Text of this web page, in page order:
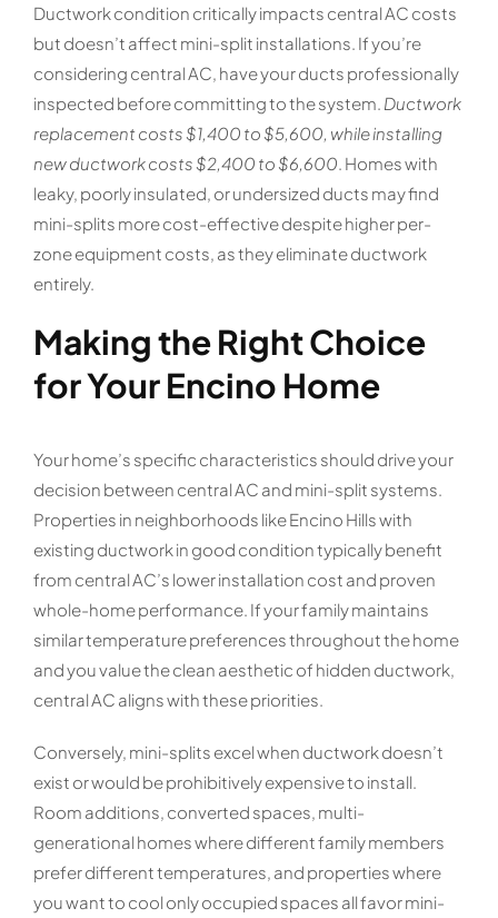
Ductwork condition critically impacts central AC costs
but doesn’t affect mini-split installations. If you’re
considering central AC, have your ducts professionally
inspected before committing to the system. Ductwork
replacement costs $1,400 to $5,600, while installing
new ductwork costs $2,400 to $6,600 . Homes with
leaky, poorly insulated, or undersized ducts may find
mini-splits more cost-effective despite higher per-
zone equipment costs, as they eliminate ductwork
entirely.
Making the Right Choice
for Your Encino Home
Your home’s specific characteristics should drive your
decision between central AC and mini-split systems.
Properties in neighborhoods like Encino Hills with
existing ductwork in good condition typically benefit
from central AC’s lower installation cost and proven
whole-home performance. If your family maintains
similar temperature preferences throughout the home
and you value the clean aesthetic of hidden ductwork,
central AC aligns with these priorities.
Conversely, mini-splits excel when ductwork doesn’t
exist or would be prohibitively expensive to install.
Room additions, converted spaces, multi-
generational homes where different family members
prefer different temperatures, and properties where
you want to cool only occupied spaces all favor mini-